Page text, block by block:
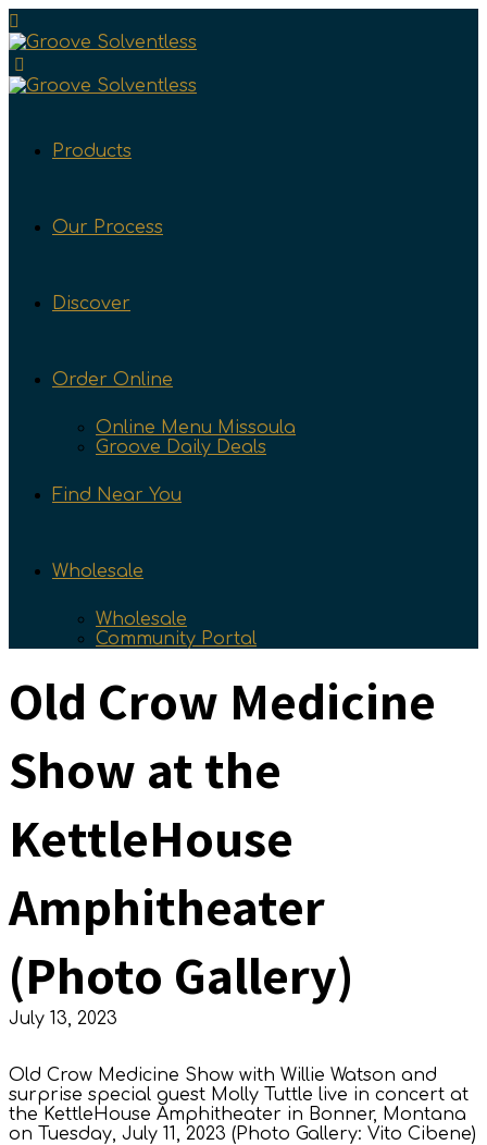
Products
Our Process
Discover
Order Online
Online Menu Missoula
Groove Daily Deals
Find Near You
Wholesale
Wholesale
Community Portal
Old Crow Medicine
Show at the
KettleHouse
Amphitheater
(Photo Gallery)
July 13, 2023
Old Crow Medicine Show with Willie Watson and
surprise special guest Molly Tuttle live in concert at
the KettleHouse Amphitheater in Bonner, Montana
on Tuesday, July 11, 2023 (Photo Gallery: Vito Cibene)